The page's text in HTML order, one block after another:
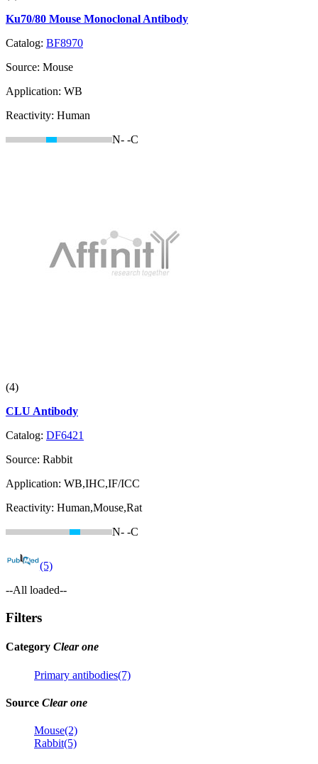
Ku70/80 Mouse Monoclonal Antibody
Catalog: BF8970
Source: Mouse
Application: WB
Reactivity: Human
N- -C
(4)
CLU Antibody
Catalog: DF6421
Source: Rabbit
Application: WB,IHC,IF/ICC
Reactivity: Human,Mouse,Rat
N- -C
(5)
--All loaded--
Filters
Category Clear one
Primary antibodies(7)
Source Clear one
Mouse(2)
Rabbit(5)